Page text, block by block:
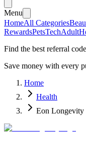
Menu
HomeAll Categories
RewardsPetsTechAdult
Find the best referral
Save money with every
Home
Health
Eon Longevity